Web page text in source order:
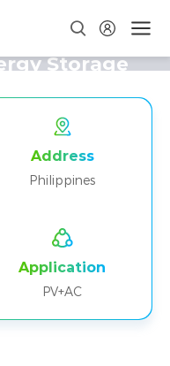
Storage
Address
Philippines
Application
PV+AC